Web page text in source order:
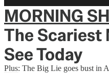
MORNING
The Scariest
See Today
Plus: The Big Lie goes bust in